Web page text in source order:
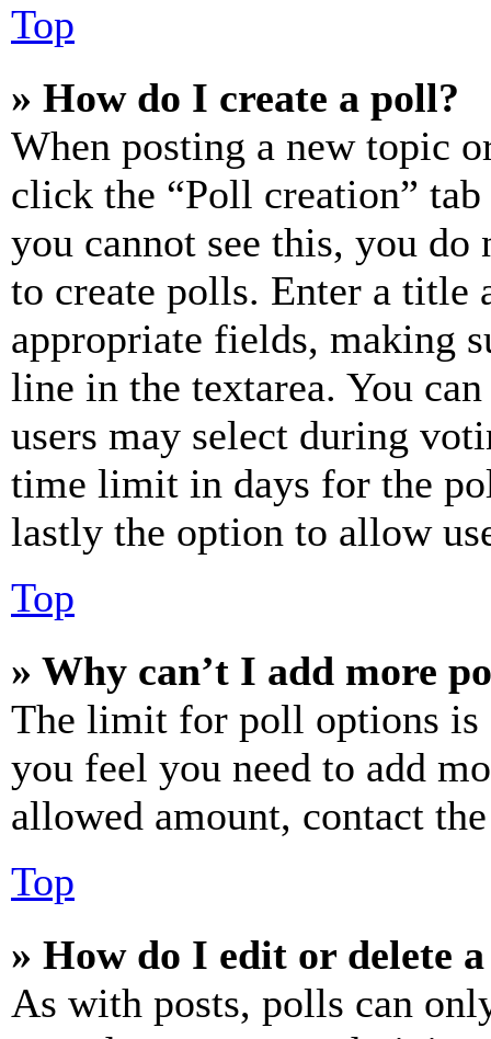
Top
» How do I create a poll?
When posting a new topic
click the “Poll creation”
you cannot see this, you do
to create polls. Enter a title
appropriate fields, making
line in the textarea. You
users may select during
time limit in days for the
lastly the option to allow
Top
» Why can’t I add more
The limit for poll options is
you feel you need to add
allowed amount, contact
Top
» How do I edit or delete
As with posts, polls can